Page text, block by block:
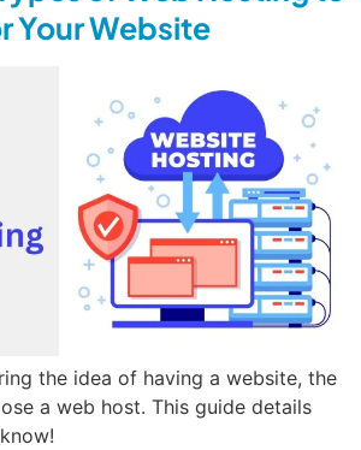
Your Website
the idea of having a website, the
a web host. This guide details